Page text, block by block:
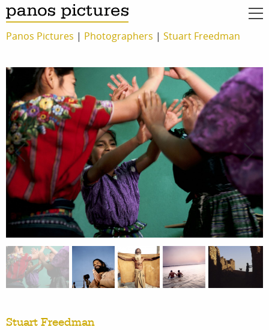
work
Panos Pictures | Photographers | Stuart Freedman
Stuart Freedman